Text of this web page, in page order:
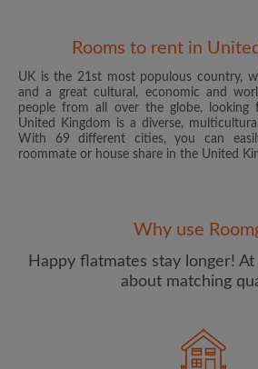
Password
CREATE PROFILE
Rooms to rent in
UK is the 21st most populous country,
and a great cultural, economic and
people from all over the globe,
United Kingdom is a diverse,
With 69 different cities, you can
roommate or house share in the United
Why use
Happy flatmates stay longer!
about matching